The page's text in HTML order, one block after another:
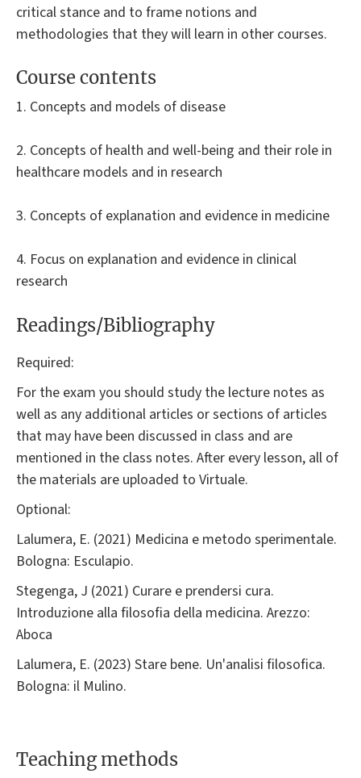
critical stance and to frame notions and
methodologies that they will learn in other courses.
Course contents
1. Concepts and models of disease
2. Concepts of health and well-being and their role in
healthcare models and in research
3. Concepts of explanation and evidence in medicine
4. Focus on explanation and evidence in clinical
research
Readings/Bibliography
Required:
For the exam you should study the lecture notes as
well as any additional articles or sections of articles
that may have been discussed in class and are
mentioned in the class notes. After every lesson, all of
the materials are uploaded to Virtuale.
Optional:
Lalumera, E. (2021) Medicina e metodo sperimentale.
Bologna: Esculapio.
Stegenga, J (2021) Curare e prendersi cura.
Introduzione alla filosofia della medicina. Arezzo:
Aboca
Lalumera, E. (2023) Stare bene. Un'analisi filosofica.
Bologna: il Mulino.
Teaching methods